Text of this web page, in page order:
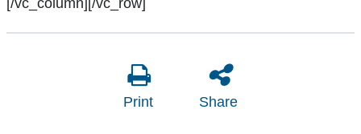
Print Share